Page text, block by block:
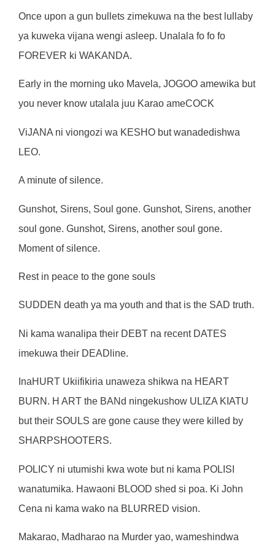
Once upon a gun bullets zimekuwa na the best lullaby
ya kuweka vijana wengi asleep. Unalala fo fo fo
FOREVER ki WAKANDA.
Early in the morning uko Mavela, JOGOO amewika but
you never know utalala juu Karao ameCOCK
ViJANA ni viongozi wa KESHO but wanadedishwa
LEO.
A minute of silence.
Gunshot, Sirens, Soul gone. Gunshot, Sirens, another
soul gone. Gunshot, Sirens, another soul gone.
Moment of silence.
Rest in peace to the gone souls
SUDDEN death ya ma youth and that is the SAD truth.
Ni kama wanalipa their DEBT na recent DATES
imekuwa their DEADline.
InaHURT Ukiifikiria unaweza shikwa na HEART
BURN. H ART the BANd ningekushow ULIZA KIATU
but their SOULS are gone cause they were killed by
SHARPSHOOTERS.
POLICY ni utumishi kwa wote but ni kama POLISI
wanatumika. Hawaoni BLOOD shed si poa. Ki John
Cena ni kama wako na BLURRED vision.
Makarao, Madharao na Murder yao, wameshindwa